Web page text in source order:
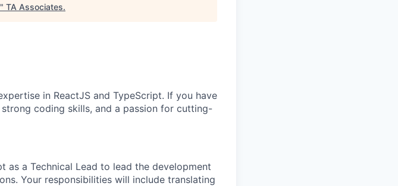
" TA Associates.
in ReactJS and TypeScript. If you have
coding skills, and a passion for cutting-
as a Technical Lead to lead the development
Your responsibilities will include translating